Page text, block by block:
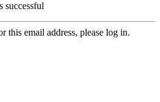
successful
this email address, please log in.